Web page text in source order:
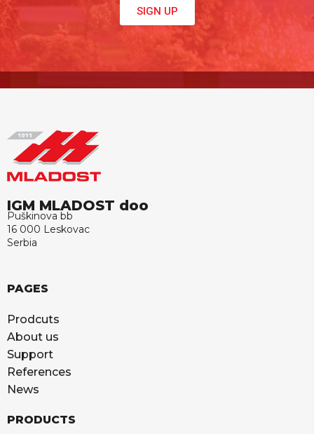
SIGN UP
IGM MLADOST doo
Puškinova bb
16 000 Leskovac
Serbia
PAGES
Prodcuts
About us
Support
References
News
PRODUCTS